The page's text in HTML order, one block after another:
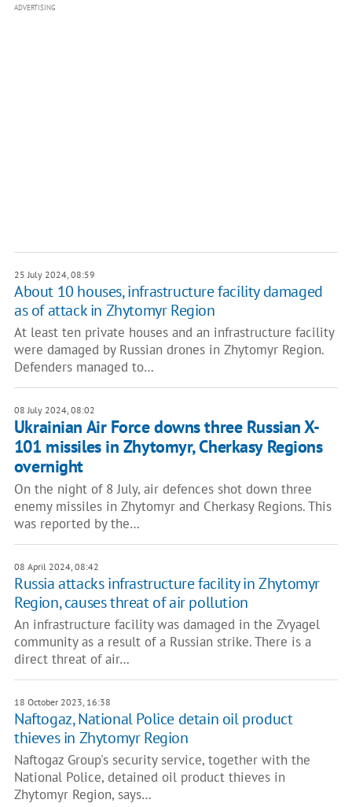
ADVERTISING
25 July 2024, 08:59
About 10 houses, infrastructure facility damaged
as of attack in Zhytomyr Region
At least ten private houses and an infrastructure facility
were damaged by Russian drones in Zhytomyr Region.
Defenders managed to…
08 July 2024, 08:02
Ukrainian Air Force downs three Russian X-
101 missiles in Zhytomyr, Cherkasy Regions
overnight
On the night of 8 July, air defences shot down three
enemy missiles in Zhytomyr and Cherkasy Regions. This
was reported by the…
08 April 2024, 08:42
Russia attacks infrastructure facility in Zhytomyr
Region, causes threat of air pollution
An infrastructure facility was damaged in the Zvyagel
community as a result of a Russian strike. There is a
direct threat of air…
18 October 2023, 16:38
Naftogaz, National Police detain oil product
thieves in Zhytomyr Region
Naftogaz Group's security service, together with the
National Police, detained oil product thieves in
Zhytomyr Region, says…